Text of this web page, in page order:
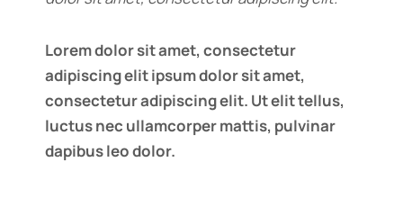
Lorem dolor sit amet, consectetur
adipiscing elit ipsum dolor sit amet,
consectetur adipiscing elit. Ut elit tellus,
luctus nec ullamcorper mattis, pulvinar
dapibus leo dolor.